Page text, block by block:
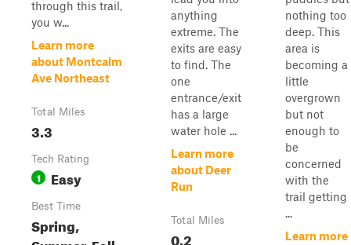
through this trail,
you w...
Learn more
about Montcalm
Ave Northeast
Total Miles
3.3
Tech Rating
1 Easy
Best Time
Spring,
anything
extreme. The
exits are easy
to find. The
one
entrance/exit
has a large
water hole ...
Learn more
about Deer
Run
Total Miles
0.2
nothing too
deep. This
area is
becoming a
little
overgrown
but not
enough to
be
concerned
with the
trail getting
...
Learn more